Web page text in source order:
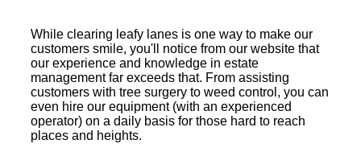
While clearing leafy lanes is one way to make our
customers smile, you'll notice from our website that
our experience and knowledge in estate
management far exceeds that. From assisting
customers with tree surgery to weed control, you can
even hire our equipment (with an experienced
operator) on a daily basis for those hard to reach
places and heights.